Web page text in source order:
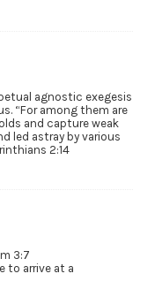
agnostic exegesis
“For among them are
and capture weak
led astray by various
2:14
3:7
to arrive at a